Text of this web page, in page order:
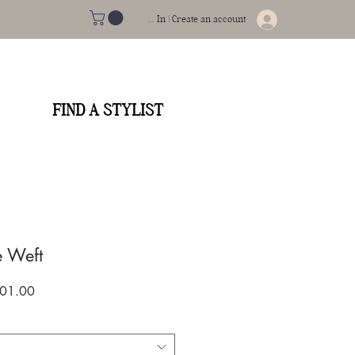
Log In | Create an account
FIND A STYLIST
Weft
Sale